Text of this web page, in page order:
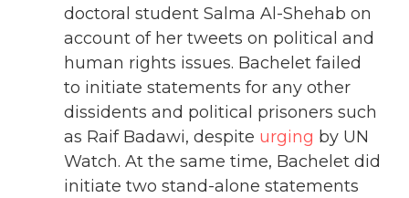
doctoral student Salma Al-Shehab on
account of her tweets on political and
human rights issues. Bachelet failed
to initiate statements for any other
dissidents and political prisoners such
as Raif Badawi, despite urging by UN
Watch. At the same time, Bachelet did
initiate two stand-alone statements